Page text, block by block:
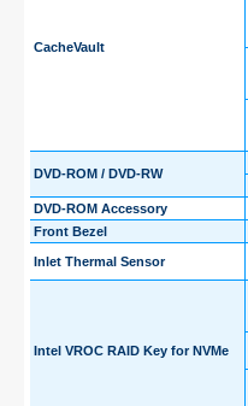
CacheVault
DVD-ROM / DVD-RW
DVD-ROM Accessory
Front Bezel
Inlet Thermal Sensor
Intel VROC RAID Key for NVMe